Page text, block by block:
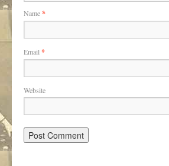
Name*
Email *
Website